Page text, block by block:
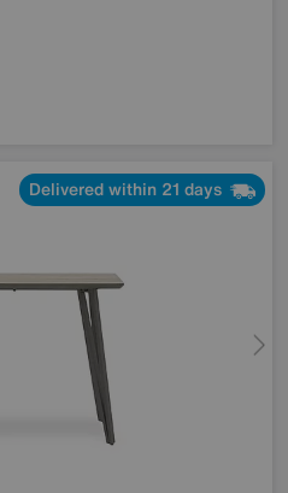
Delivered within 21 days